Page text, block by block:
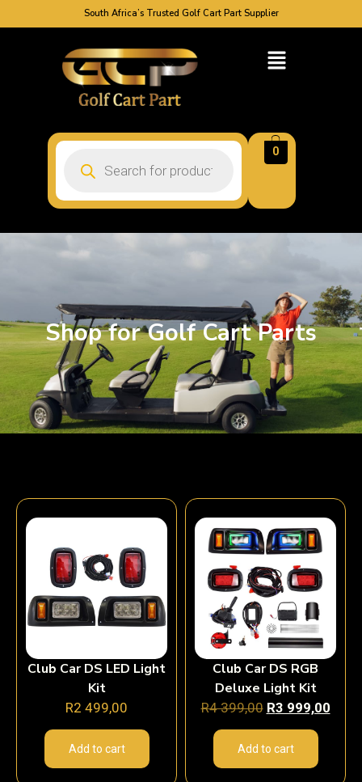
South Africa’s Trusted Golf Cart Part Supplier
0
Shop for Golf Cart Parts
Club Car DS LED Light
Kit
R2 499,00
Add to cart
Club Car DS RGB
Deluxe Light Kit
R4 399,00 R3 999,00
Add to cart